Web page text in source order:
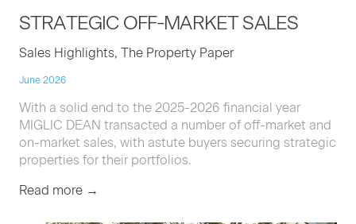
STRATE­GIC OFF-MAR­KETSALES
Sales Highlights, The Property Paper
June 2026
With a solid end to the 2025-2026 financial year
MIGLIC DEAN transacted a number of off-market and
on-market sales, with astute buyers securing strategic
properties for their portfolios.
Read more →